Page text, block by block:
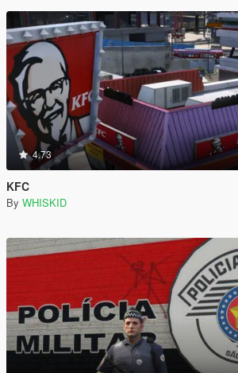
4.73
KFC
By WHISKID